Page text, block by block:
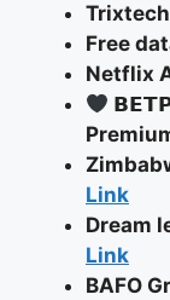
Free
Netflix
Link
Dream
Link
BAFO